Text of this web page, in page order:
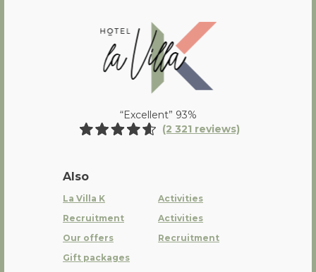
La Villa K Hôtel Spa Restaurant
“Excellent” 93%
(2 321 reviews)
Also
La Villa K
Activities
Recruitment
Activities
Our offers
Recruitment
Gift packages